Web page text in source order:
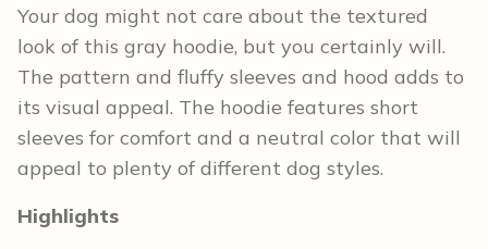
Your dog might not care about the textured
look of this gray hoodie, but you certainly will.
The pattern and fluffy sleeves and hood adds to
its visual appeal. The hoodie features short
sleeves for comfort and a neutral color that will
appeal to plenty of different dog styles.
Highlights